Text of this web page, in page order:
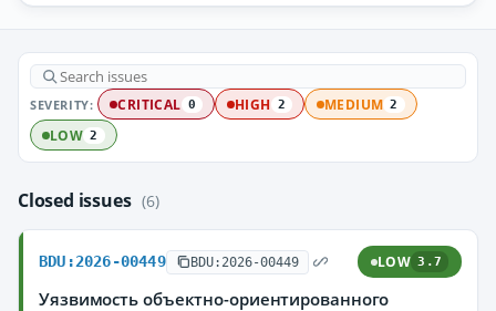
SEVERITY: CRITICAL 0 HIGH 2 MEDIUM 2
LOW 2
Closed issues (6)
BDU:2026-00449 BDU:2026-00449 LOW 3.7
Уязвимость объектно-ориентированного